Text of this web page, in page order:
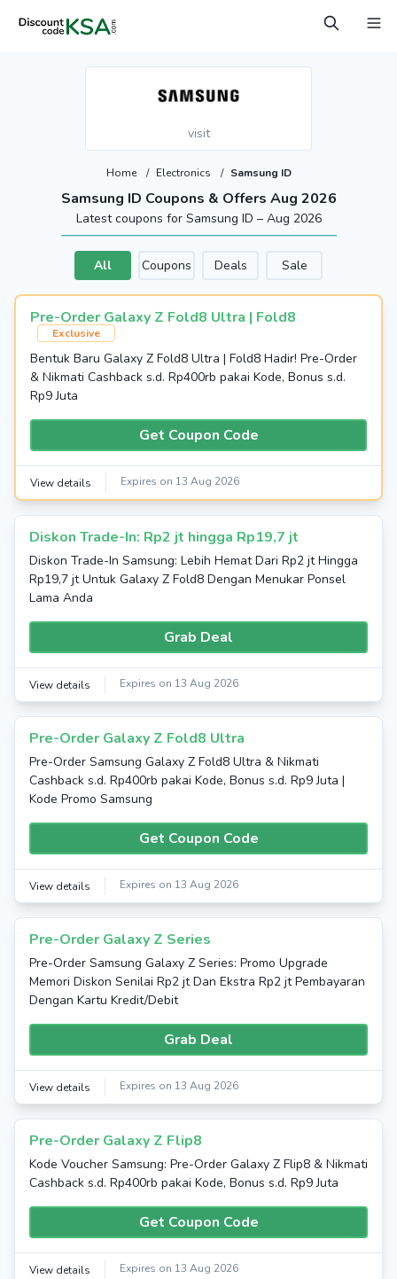
visit
Samsung ID Coupons & Offers Aug 2026
Home / Electronics / Samsung ID
Latest coupons for Samsung ID – Aug 2026
All Coupons Deals Sale
Pre-Order Galaxy Z Fold8 Ultra | Fold8
Exclusive
Bentuk Baru Galaxy Z Fold8 Ultra | Fold8 Hadir! Pre-Order
& Nikmati Cashback s.d. Rp400rb pakai Kode, Bonus s.d.
Rp9 Juta
Get Coupon Code
View details Expires on 13 Aug 2026
Diskon Trade-In: Rp2 jt hingga Rp19,7 jt
Diskon Trade-In Samsung: Lebih Hemat Dari Rp2 jt Hingga
Rp19,7 jt Untuk Galaxy Z Fold8 Dengan Menukar Ponsel
Lama Anda
Grab Deal
View details Expires on 13 Aug 2026
Pre-Order Galaxy Z Fold8 Ultra
Pre-Order Samsung Galaxy Z Fold8 Ultra & Nikmati
Cashback s.d. Rp400rb pakai Kode, Bonus s.d. Rp9 Juta |
Kode Promo Samsung
Get Coupon Code
View details Expires on 13 Aug 2026
Pre-Order Galaxy Z Series
Pre-Order Samsung Galaxy Z Series: Promo Upgrade
Memori Diskon Senilai Rp2 jt Dan Ekstra Rp2 jt Pembayaran
Dengan Kartu Kredit/Debit
Grab Deal
View details Expires on 13 Aug 2026
Pre-Order Galaxy Z Flip8
Kode Voucher Samsung: Pre-Order Galaxy Z Flip8 & Nikmati
Cashback s.d. Rp400rb pakai Kode, Bonus s.d. Rp9 Juta
Get Coupon Code
View details Expires on 13 Aug 2026